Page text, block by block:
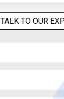
TALK TO OUR